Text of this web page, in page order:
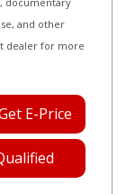
and other
dealer for more
E-Price